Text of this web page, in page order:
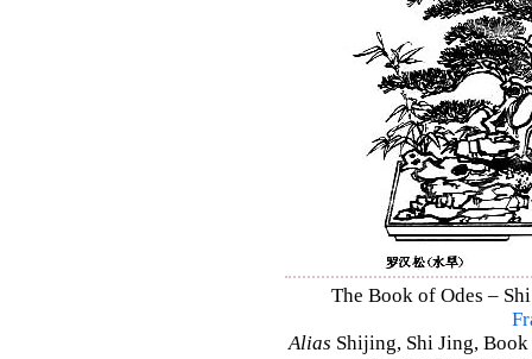
The Book of Odes –
Alias Shijing, Shi Jing,